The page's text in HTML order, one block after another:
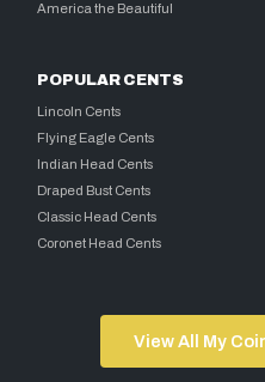
America the Beautiful
POPULAR CENTS
Lincoln Cents
Flying Eagle Cents
Indian Head Cents
Draped Bust Cents
Classic Head Cents
Coronet Head Cents
View All My